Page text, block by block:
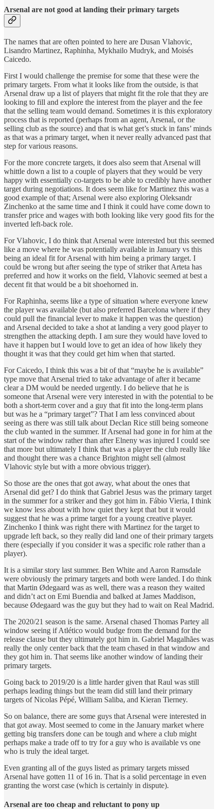
Arsenal are not good at landing their primary targets
The names that are often pointed to here are Dusan Vlahovic,
Lisandro Martinez, Raphinha, Mykhailo Mudryk, and Moisés
Caicedo.
First I would challenge the premise for some that these were the
primary targets. From what it looks like from the outside, is that
Arsenal draw up a list of players that might fit the role that they are
looking to fill and explore the interest from the player and the fee
that the selling team would demand. Sometimes it is this exploratory
process that is reported (perhaps from an agent, Arsenal, or the
selling club as the source) and that is what get’s stuck in fans’ minds
as that was a primary target, when it never really advanced past that
step for various reasons.
For the more concrete targets, it does also seem that Arsenal will
whittle down a list to a couple of players that they would be very
happy with essentially co-targets to be able to credibly have another
target during negotiations. It does seem like for Martinez this was a
good example of that; Arsenal were also exploring Oleksandr
Zinchenko at the same time and I think it could have come down to
transfer price and wages with both looking like very good fits for the
inverted left-back role.
For Vlahovic, I do think that Arsenal were interested but this seemed
like a move where he was potentially available in January vs this
being an ideal fit for Arsenal with him being a primary target. I
could be wrong but after seeing the type of striker that Arteta has
preferred and how it works on the field, Vlahovic seemed at best a
decent fit that would be a bit shoehorned in.
For Raphinha, seems like a type of situation where everyone knew
the player was available (but also preferred Barcelona where if they
could pull the financial lever to make it happen was the question)
and Arsenal decided to take a shot at landing a very good player to
strengthen the attacking depth. I am sure they would have loved to
have it happen but I would love to get an idea of how likely they
thought it was that they could get him when that started.
For Caicedo, I think this was a bit of that “maybe he is available”
type move that Arsenal tried to take advantage of after it became
clear a DM would be needed urgently. I do believe that he is
someone that Arsenal were very interested in with the potential to be
both a short-term cover and a guy that fit into the long-term plans
but was he a “primary target”? That I am less convinced about
seeing as there was still talk about Declan Rice still being someone
the club wanted in the summer. If Arsenal had gone in for him at the
start of the window rather than after Elneny was injured I could see
that more but ultimately I think that was a player the club really like
and thought there was a chance Brighton might sell (almost
Vlahovic style but with a more obvious trigger).
So those are the ones that got away, what about the ones that
Arsenal did get? I do think that Gabriel Jesus was the primary target
in the summer for a striker and they got him in. Fábio Vieria, I think
we know less about with how quiet they kept that but it would
suggest that he was a prime target for a young creative player.
Zinchenko I think was right there with Martinez for the target to
upgrade left back, so they really did land one of their primary targets
there (especially if you consider it was a specific role rather than a
player).
It is a similar story last summer. Ben White and Aaron Ramsdale
were obviously the primary targets and both were landed. I do think
that Martin Ødegaard was as well, there was a reason they waited
and didn’t act on Emi Buendia and balked at James Maddison,
because Ødegaard was the guy but they had to wait on Real Madrid.
The 2020/21 season is the same. Arsenal chased Thomas Partey all
window seeing if Atlético would budge from the demand for the
release clause but they ultimately got him in. Gabriel Magalhães was
really the only center back that the team chased in that window and
they got him in. That seems like another window of landing their
primary targets.
Going back to 2019/20 is a little harder given that Raul was still
perhaps leading things but the team did still land their primary
targets of Nicolas Pépé, William Saliba, and Kieran Tierney.
So on balance, there are some guys that Arsenal were interested in
that got away. Most seemed to come in the January market where
getting big transfers done can be tough and where a club might
perhaps make a trade off to try for a guy who is available vs one
who is truly the ideal target.
Even granting all of the guys listed as primary targets missed
Arsenal have gotten 11 of 16 in. That is a solid percentage in even
granting the worst case (which is certainly in dispute).
Arsenal are too cheap and reluctant to pony up